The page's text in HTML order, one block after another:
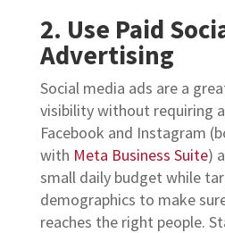
2. Use Paid
Advertising
Social media ads are a
visibility without requiring
Facebook and Instagram
with Meta Business Suite)
small daily budget while
demographics to make
reaches the right people.